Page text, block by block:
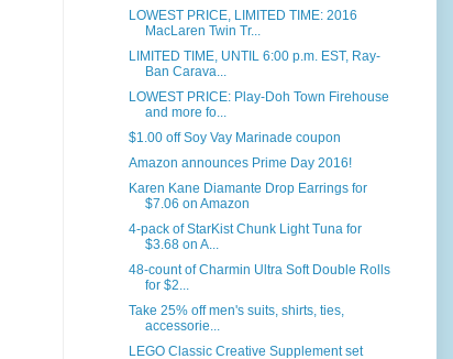
LOWEST PRICE, LIMITED TIME: 2016
MacLaren Twin Tr...
LIMITED TIME, UNTIL 6:00 p.m. EST, Ray-
Ban Carava...
LOWEST PRICE: Play-Doh Town Firehouse
and more fo...
$1.00 off Soy Vay Marinade coupon
Amazon announces Prime Day 2016!
Karen Kane Diamante Drop Earrings for
$7.06 on Amazon
4-pack of StarKist Chunk Light Tuna for
$3.68 on A...
48-count of Charmin Ultra Soft Double Rolls
for $2...
Take 25% off men's suits, shirts, ties,
accessorie...
LEGO Classic Creative Supplement set